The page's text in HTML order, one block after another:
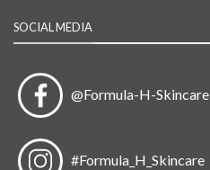
SOCIAL MEDIA
@Formula-H-Skincare
#Formula_H_Skincare